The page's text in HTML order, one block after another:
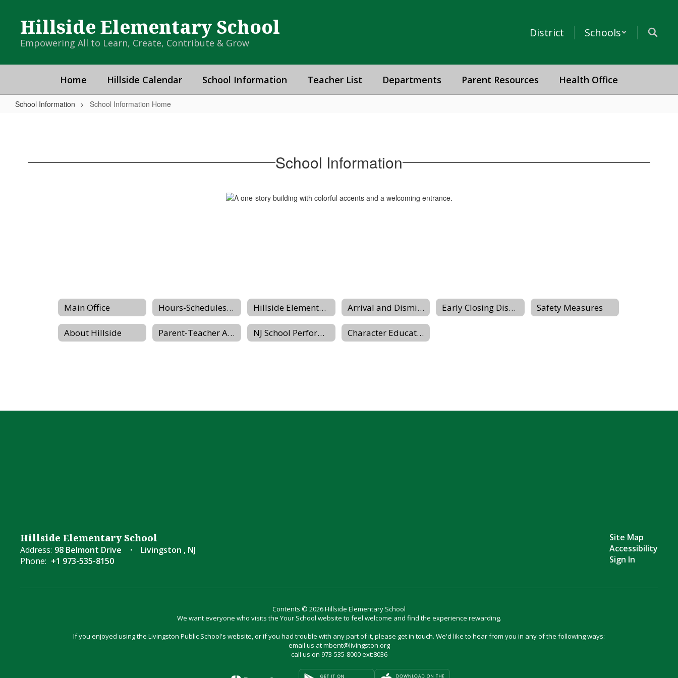
contentHillside Elementary School
Empowering All to Learn, Create, Contribute & Grow
District Schools
Home Hillside Calendar School Information Teacher List Departments Parent Resources Health Office
School Information School Information Home
School Information
Main Office Hours-Schedules-Closings Hillside Elementary Equity Team Arrival and Dismissal Procedures Early Closing Dismissal Procedures Safety Measures
About Hillside Parent-Teacher Association NJ School Performance Report Character Education
Hillside Elementary School
Address: 98 Belmont Drive
Livingston , NJ
Phone: +1 973-535-8150
Site Map
Accessibility
Sign In
Contents © 2026 Hillside Elementary School
We want everyone who visits the Your School website to feel welcome and find the experience rewarding.
If you enjoyed using the Livingston Public School's website, or if you had trouble with any part of it, please get in touch. We'd like to hear from you in any of the following ways:
email us at mbent@livingston.org
call us on 973-535-8000 ext:8036